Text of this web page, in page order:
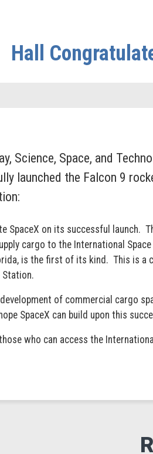
Hall
Science, Space, and
launched the Falcon 9
SpaceX on its successful launch.
cargo to the International
is the first of its kind. This is
Station.
development of commercial cargo
SpaceX can build upon this
who can access the